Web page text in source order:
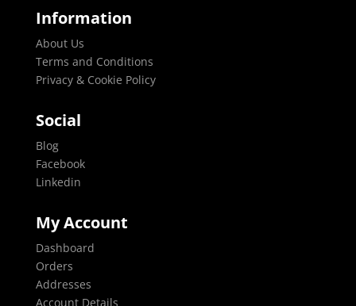
Information
About Us
Terms and Conditions
Privacy & Cookie Policy
Social
Blog
Facebook
Linkedin
My Account
Dashboard
Orders
Addresses
Account Details